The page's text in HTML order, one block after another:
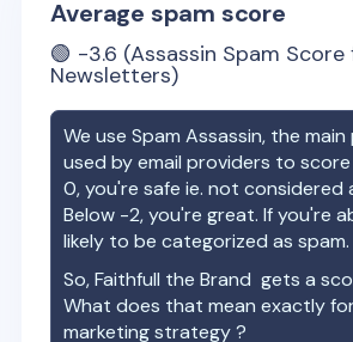
Average spam score
🟢 -3.6 (Assassin Spam Score
Newsletters)
We use Spam Assassin, the
used by email providers to score
0, you're safe ie. not considered
Below -2, you're great. If you're
likely to be categorized as spam.
So,Faithfull the Brand gets a
What does that mean exactly
marketing strategy ?